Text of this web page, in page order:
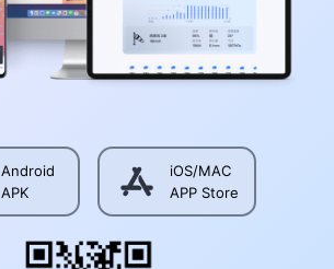
Android
APK
iOS/MAC
APP Store